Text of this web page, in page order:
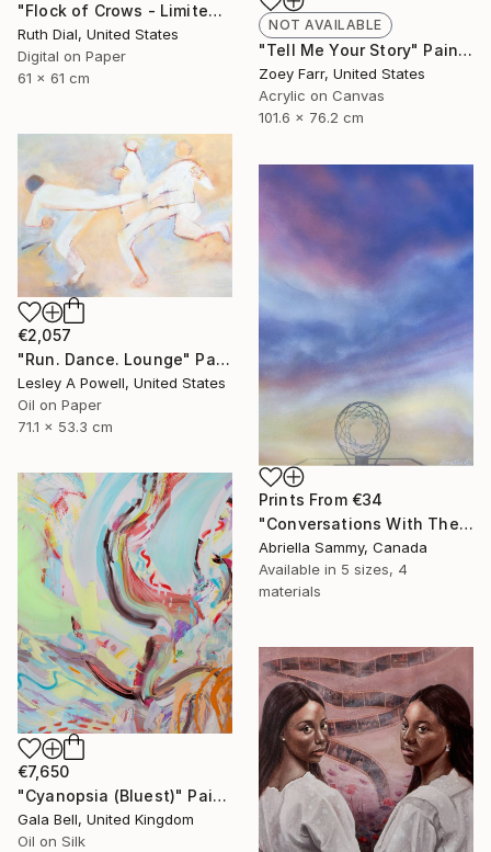
"Flock of Crows - Limited Edition 1/10 - Framed" Print
Ruth Dial, United States
Digital on Paper
61 x 61 cm
NOT AVAILABLE
"Tell Me Your Story" Painting
Zoey Farr, United States
Acrylic on Canvas
101.6 x 76.2 cm
€2,057
"Run. Dance. Lounge" Painting
Lesley A Powell, United States
Oil on Paper
71.1 x 53.3 cm
Prints From €34
"Conversations With The Sky" Painting
Abriella Sammy, Canada
Available in 5 sizes, 4
materials
€7,650
"Cyanopsia (Bluest)" Painting
Gala Bell, United Kingdom
Oil on Silk